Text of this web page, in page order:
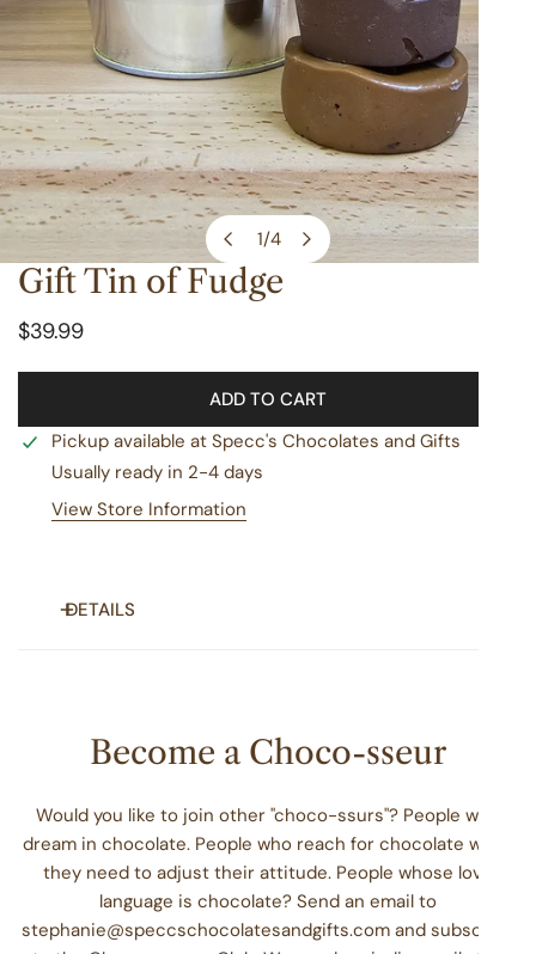
1/4
OPEN MEDIA IN GALLERY VIEW
Gift Tin of Fudge
Regular
$39.99
ADD TO CART
Pickup available at Specc's Chocolates and Gifts
Usually ready in 2-4 days
View Store Information
DETAILS
top 5 best-selling fudge cups ... at least 15 oz of rich, fudgy
goodness ... that are hand crafted with real cream, butter,
signature tin with kettle-fresh fudge cups in these fan
favorite flavors: chocolate, peanut butter, pistachio,
raspberry chocolate, and chocolate walnut. The perfect
gift for your special someone!
Become a Choco-sseur
Would you like to join other "choco-ssurs"? People who
dream in chocolate. People who reach for chocolate when
they need to adjust their attitude. People whose love
language is chocolate? Send an email to
stephanie@speccschocolatesandgifts.com and subscribe